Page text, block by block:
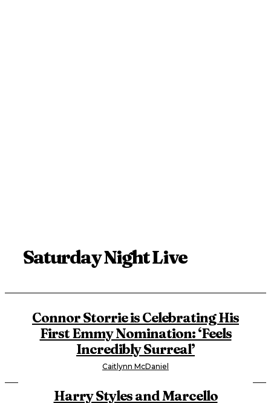
Saturday Night Live
Connor Storrie is Celebrating His
First Emmy Nomination: ‘Feels
Incredibly Surreal’
Caitlynn McDaniel
Harry Styles and Marcello